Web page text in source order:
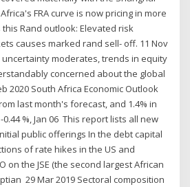
FRA curve is now pricing in more
Rand outlook: Elevated risk
causes marked rand sell- off. 11 Nov
uncertainty moderates, trends in equity
concerned about the global
2020 South Africa Economic Outlook
last month's forecast, and 1.4% in
0.44 %, Jan 06 This report lists all new
public offerings In the debt capital
of rate hikes in the US and
on the JSE (the second largest African
29 Mar 2019 Sectoral composition